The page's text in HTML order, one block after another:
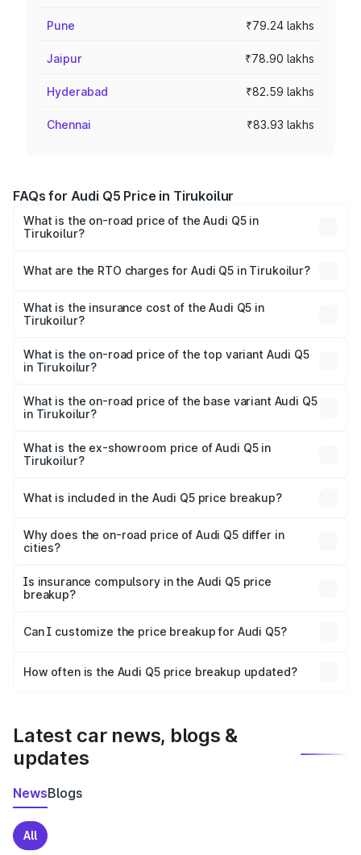
Pune ₹79.24 lakhs
Jaipur ₹78.90 lakhs
Hyderabad ₹82.59 lakhs
Chennai ₹83.93 lakhs
FAQs for Audi Q5 Price in Tirukoilur
What is the on-road price of the Audi Q5 in
Tirukoilur?
Lakhs and ₹69.86 Lakhs. On-road prices vary across cities
charges.
What are the RTO charges for Audi Q5 in Tirukoilur?
Tirukoilur will be ₹13.39 lakhs.
What is the insurance cost of the Audi Q5 in
Tirukoilur?
Tirukoilur is ₹2.87 lakhs
What is the on-road price of the top variant Audi Q5
in Tirukoilur?
₹87.51 lakhs Lakh in Tirukoilur.
What is the on-road price of the base variant Audi Q5
in Tirukoilur?
₹83.93 lakhs Lakh in Tirukoilur.
What is the ex-showroom price of Audi Q5 in
Tirukoilur?
Tirukoilur is ₹66.99 lakhs.
What is included in the Audi Q5 price breakup?
charges, insurance, road tax, handling fees, and optional
accessories.
Why does the on-road price of Audi Q5 differ in
cities?
charges, taxes, and insurance costs.
Is insurance compulsory in the Audi Q5 price
breakup?
Yes, at least third-party insurance is mandatory in India,
and it is included in the on-road price breakup.
Can I customize the price breakup for Audi Q5?
accessories, or different insurance plans, which will adjust
How often is the Audi Q5 price breakup updated?
Latest car news, blogs &
updates
NewsBlogs
All